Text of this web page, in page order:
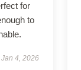
for
to
Jan 4, 2026